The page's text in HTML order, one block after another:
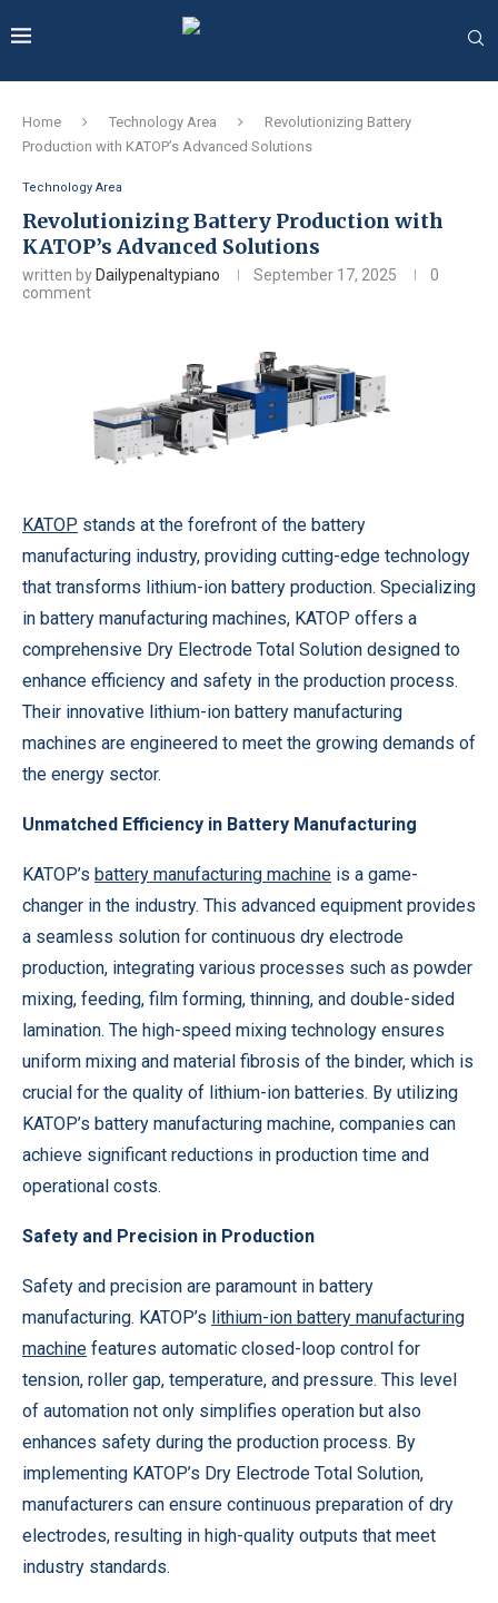
Home Technology Area
Revolutionizing Battery
Production with KATOP’s Advanced Solutions
Technology Area
Revolutionizing Battery Production with
KATOP’s Advanced Solutions
written by Dailypenaltypiano September 17, 2025
0
comment
KATOP stands at the forefront of the battery
manufacturing industry, providing cutting-edge technology
that transforms lithium-ion battery production. Specializing
in battery manufacturing machines, KATOP offers a
comprehensive Dry Electrode Total Solution designed to
enhance efficiency and safety in the production process.
Their innovative lithium-ion battery manufacturing
machines are engineered to meet the growing demands of
the energy sector.
Unmatched Efficiency in Battery Manufacturing
KATOP’s battery manufacturing machine is a game-
changer in the industry. This advanced equipment provides
a seamless solution for continuous dry electrode
production, integrating various processes such as powder
mixing, feeding, film forming, thinning, and double-sided
lamination. The high-speed mixing technology ensures
uniform mixing and material fibrosis of the binder, which is
crucial for the quality of lithium-ion batteries. By utilizing
KATOP’s battery manufacturing machine, companies can
achieve significant reductions in production time and
operational costs.
Safety and Precision in Production
Safety and precision are paramount in battery
manufacturing. KATOP’s lithium-ion battery manufacturing
machine features automatic closed-loop control for
tension, roller gap, temperature, and pressure. This level
of automation not only simplifies operation but also
enhances safety during the production process. By
implementing KATOP’s Dry Electrode Total Solution,
manufacturers can ensure continuous preparation of dry
electrodes, resulting in high-quality outputs that meet
industry standards.